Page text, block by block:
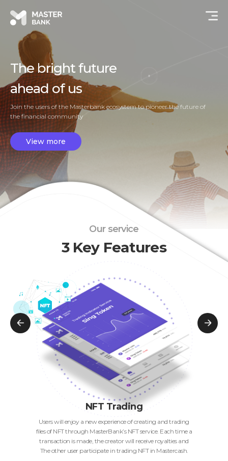
The bright future
ahead of us
Join the users of the Masterbank ecosystem to pioneer the future of
the financial community
View more
Our service
3 Key Features
NFT Trading
Users will enjoy a new experience of creating and trading
files of NFT through MasterBank’s NFT service. Each time a
transaction is made, the creator will receive royalties and
The other user participate in trading NFT in Mastercash.